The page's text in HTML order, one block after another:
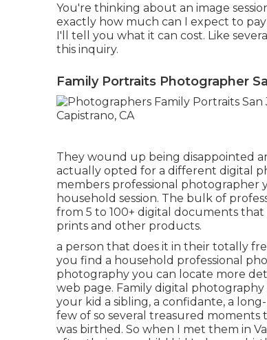
You're thinking about an image
exactly how much can I expect to
I'll tell you what it can cost. Like
this inquiry.
Family Portraits Photographer
They wound up being disappointed
actually opted for a different digital
members professional photographer
household session. The bulk of
from 5 to 100+ digital documents
prints and other products.
a person that does it in their totally
you find a household professional
photography you can locate more
web page. Family digital
your kid a sibling, a confidante, a
few of so several treasured
was birthed. So when I met them in